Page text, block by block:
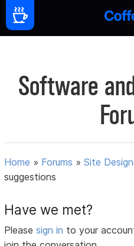
Software
Home » Forums »Site
suggestions
Have we met?
Pleasesign in to your